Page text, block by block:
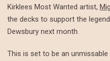
Kirklees Most Wanted artist,
the decks to support the
Dewsbury next month.
This is set to be an